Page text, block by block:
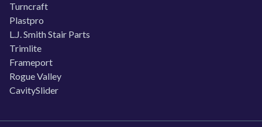
Turncraft
Plastpro
L.J. Smith Stair Parts
Trimlite
Frameport
Rogue Valley
CavitySlider